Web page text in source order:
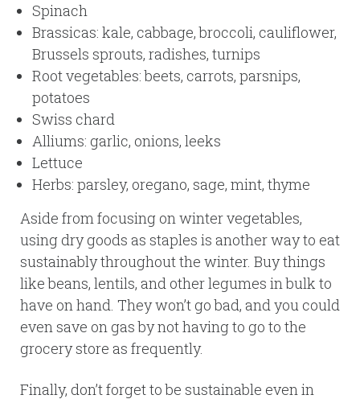
Spinach
Brassicas: kale, cabbage, broccoli, cauliflower,
Brussels sprouts, radishes, turnips
Root vegetables: beets, carrots, parsnips,
potatoes
Swiss chard
Alliums: garlic, onions, leeks
Lettuce
Herbs: parsley, oregano, sage, mint, thyme
Aside from focusing on winter vegetables,
using dry goods as staples is another way to eat
sustainably throughout the winter. Buy things
like beans, lentils, and other legumes in bulk to
have on hand. They won’t go bad, and you could
even save on gas by not having to go to the
grocery store as frequently.
Finally, don’t forget to be sustainable even in